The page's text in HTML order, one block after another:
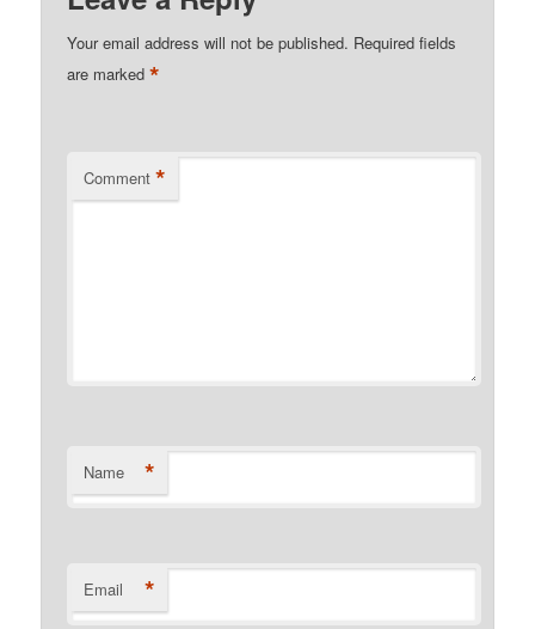
Your email address will not be published. Required fields
are marked*
Comment *
Name *
Email *